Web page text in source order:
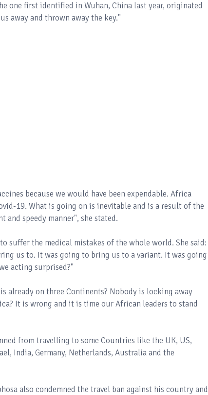
one first identified in Wuhan, China last year, originated
away and thrown away the key."
because we would have been expendable. Africa
19. What is going on is inevitable and is a result of the
and speedy manner", she stated.
suffer the medical mistakes of the whole world. She said:
us to. It was going to bring us to a variant. It was going
acting surprised?"
already on three Continents? Nobody is locking away
It is wrong and it is time our African leaders to stand
from travelling to some Countries like the UK, US,
India, Germany, Netherlands, Australia and the
also condemned the travel ban against his country and